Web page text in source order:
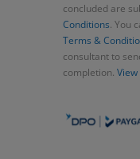
concluded are
Conditions. You
Terms &
consultant to
completion. View